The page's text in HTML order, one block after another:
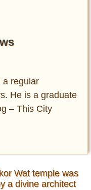
a regular
He is a graduate
– This City
Wat temple was
a divine architect